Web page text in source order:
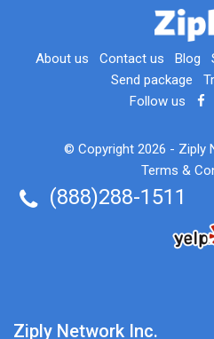
About us Contact us Blog
Send package
Follow us
© Copyright 2026 - Ziply
Terms &
(888)288-1511
Ziply Network Inc.